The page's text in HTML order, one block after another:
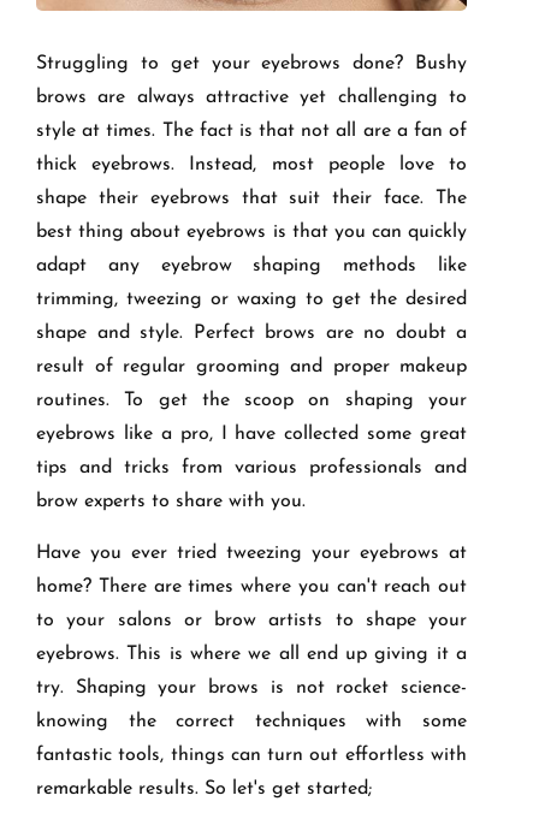
Struggling to get your eyebrows done? Bushy
brows are always attractive yet challenging to
style at times. The fact is that not all are a fan of
thick eyebrows. Instead, most people love to
shape their eyebrows that suit their face. The
best thing about eyebrows is that you can quickly
adapt any eyebrow shaping methods like
trimming, tweezing or waxing to get the desired
shape and style. Perfect brows are no doubt a
result of regular grooming and proper makeup
routines. To get the scoop on shaping your
eyebrows like a pro, I have collected some great
tips and tricks from various professionals and
brow experts to share with you.
Have you ever tried tweezing your eyebrows at
home? There are times where you can't reach out
to your salons or brow artists to shape your
eyebrows. This is where we all end up giving it a
try. Shaping your brows is not rocket science-
knowing the correct techniques with some
fantastic tools, things can turn out effortless with
remarkable results. So let's get started;